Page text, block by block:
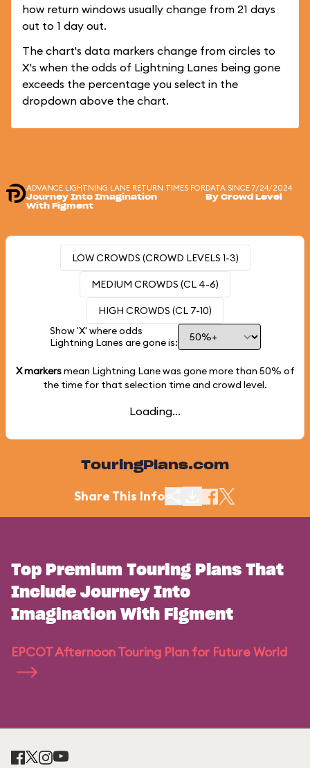
how return windows usually change from 21 days
out to 1 day out.
The chart's data markers change from circles to
X's when the odds of Lightning Lanes being gone
exceeds the percentage you select in the
dropdown above the chart.
ADVANCE LIGHTNING LANE RETURN TIMES FOR
Journey Into Imagination
With Figment
DATA SINCE 7/24/2024
By Crowd Level
LOW CROWDS (CROWD LEVELS 1-3)
MEDIUM CROWDS (CL 4-6)
HIGH CROWDS (CL 7-10)
Show 'X' where odds
Lightning Lanes are gone is:
X markersmean Lightning Lane was gone more than 50% of
the time for that selection time and crowd level.
Loading...
TouringPlans.com
Share This Info
Top Premium Touring Plans That
Include Journey Into
Imagination With Figment
EPCOT Afternoon Touring Plan for Future World